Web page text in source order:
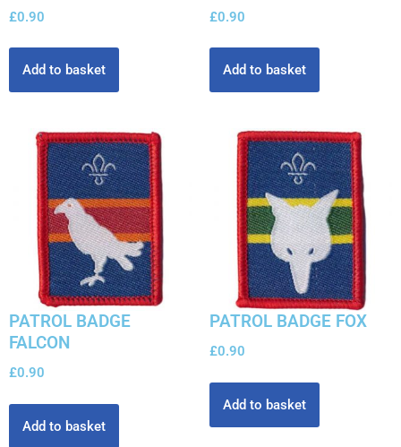
£0.90
Add to basket
£0.90
Add to basket
PATROL BADGE
FALCON
£0.90
Add to basket
PATROL BADGE FOX
£0.90
Add to basket